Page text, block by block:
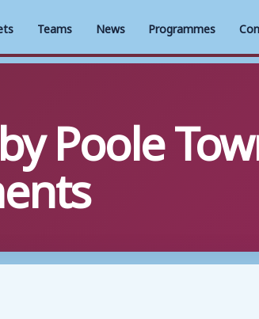
Teams News Programmes
Poole